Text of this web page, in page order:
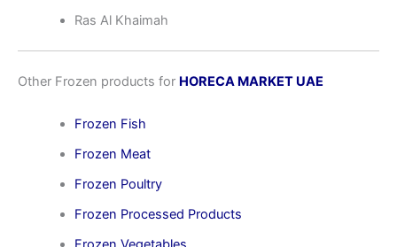
Ras Al Khaimah
Other Frozen products for HORECA MARKET UAE
Frozen Fish
Frozen Meat
Frozen Poultry
Frozen Processed Products